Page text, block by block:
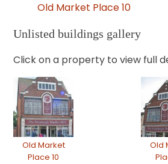
Old Market Place 10
Unlisted buildings gallery
Click on a property to view full
Old Market
Place 10
Old